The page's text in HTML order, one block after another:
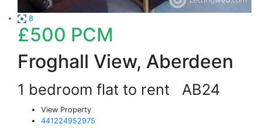
8
£500 PCM
Froghall View, Aberdeen
1 bedroom flat to rent AB24
View Property
441224952975